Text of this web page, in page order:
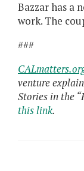
Bazzar has a
work. The
###
venture
Stories in the
this link.